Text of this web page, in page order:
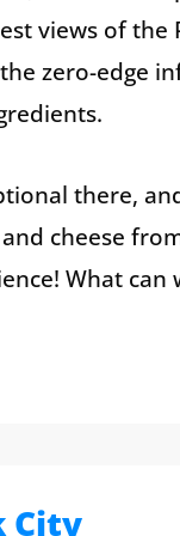
views of the
zero-edge
there,
cheese
What can
City